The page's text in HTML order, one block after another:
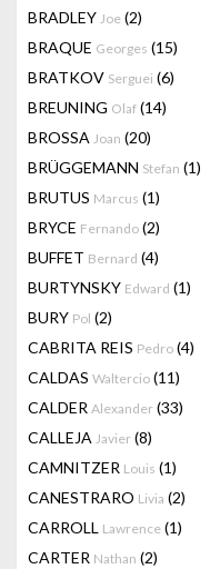
BRADLEY Joe (2)
BRAQUE Georges (15)
BRATKOV Serguei (6)
BREUNING Olaf (14)
BROSSA Joan (20)
BRÜGGEMANN Stefan (1)
BRUTUS Marcus (1)
BRYCE Fernando (2)
BUFFET Bernard (4)
BURTYNSKY Edward (1)
BURY Pol (2)
CABRITA REIS Pedro (4)
CALDAS Waltercio (11)
CALDER Alexander (33)
CALLEJA Javier (8)
CAMNITZER Louis (1)
CANESTRARO Livia (2)
CARROLL Lawrence (1)
CARTER Nathan (2)